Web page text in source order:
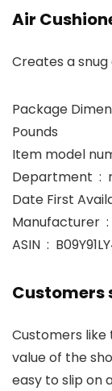
Air
Creates a
Package Dimensions ‏ : ‎ 12.01 x 9.29 x
Pounds
ASIN ‏ :
Customers
Customers
value of the
easy to slip on